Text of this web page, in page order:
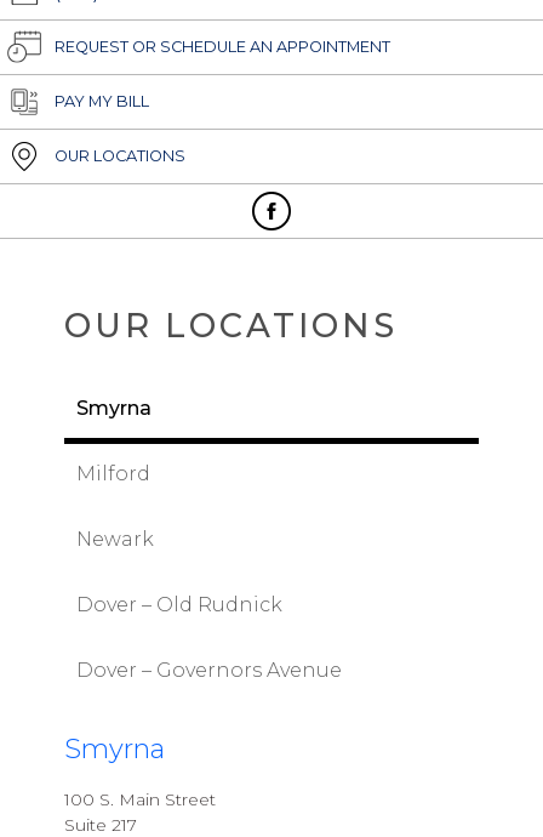
REQUEST OR SCHEDULE AN APPOINTMENT
PAY MY BILL
OUR LOCATIONS
OUR LOCATIONS
Smyrna
Milford
Newark
Dover – Old Rudnick
Dover – Governors Avenue
Smyrna
100 S. Main Street
Suite 217